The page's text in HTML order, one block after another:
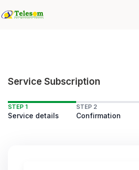
Service Subscription
STEP 1
Service details
STEP 2
Confirmation